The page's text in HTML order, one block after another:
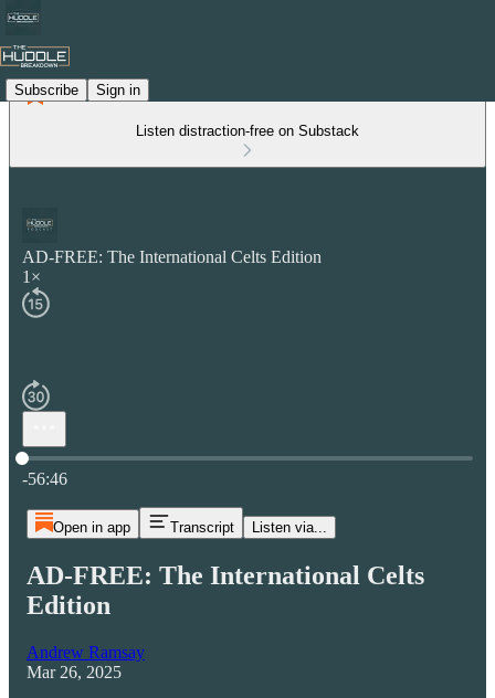
Subscribe Sign in
Listen distraction-free on Substack
AD-FREE: The International Celts Edition
1×
Current time: 0:00 / Total time: -56:46
-56:46
Open in app Transcript Listen via...
AD-FREE: The International Celts
Edition
Andrew Ramsay
Mar 26, 2025